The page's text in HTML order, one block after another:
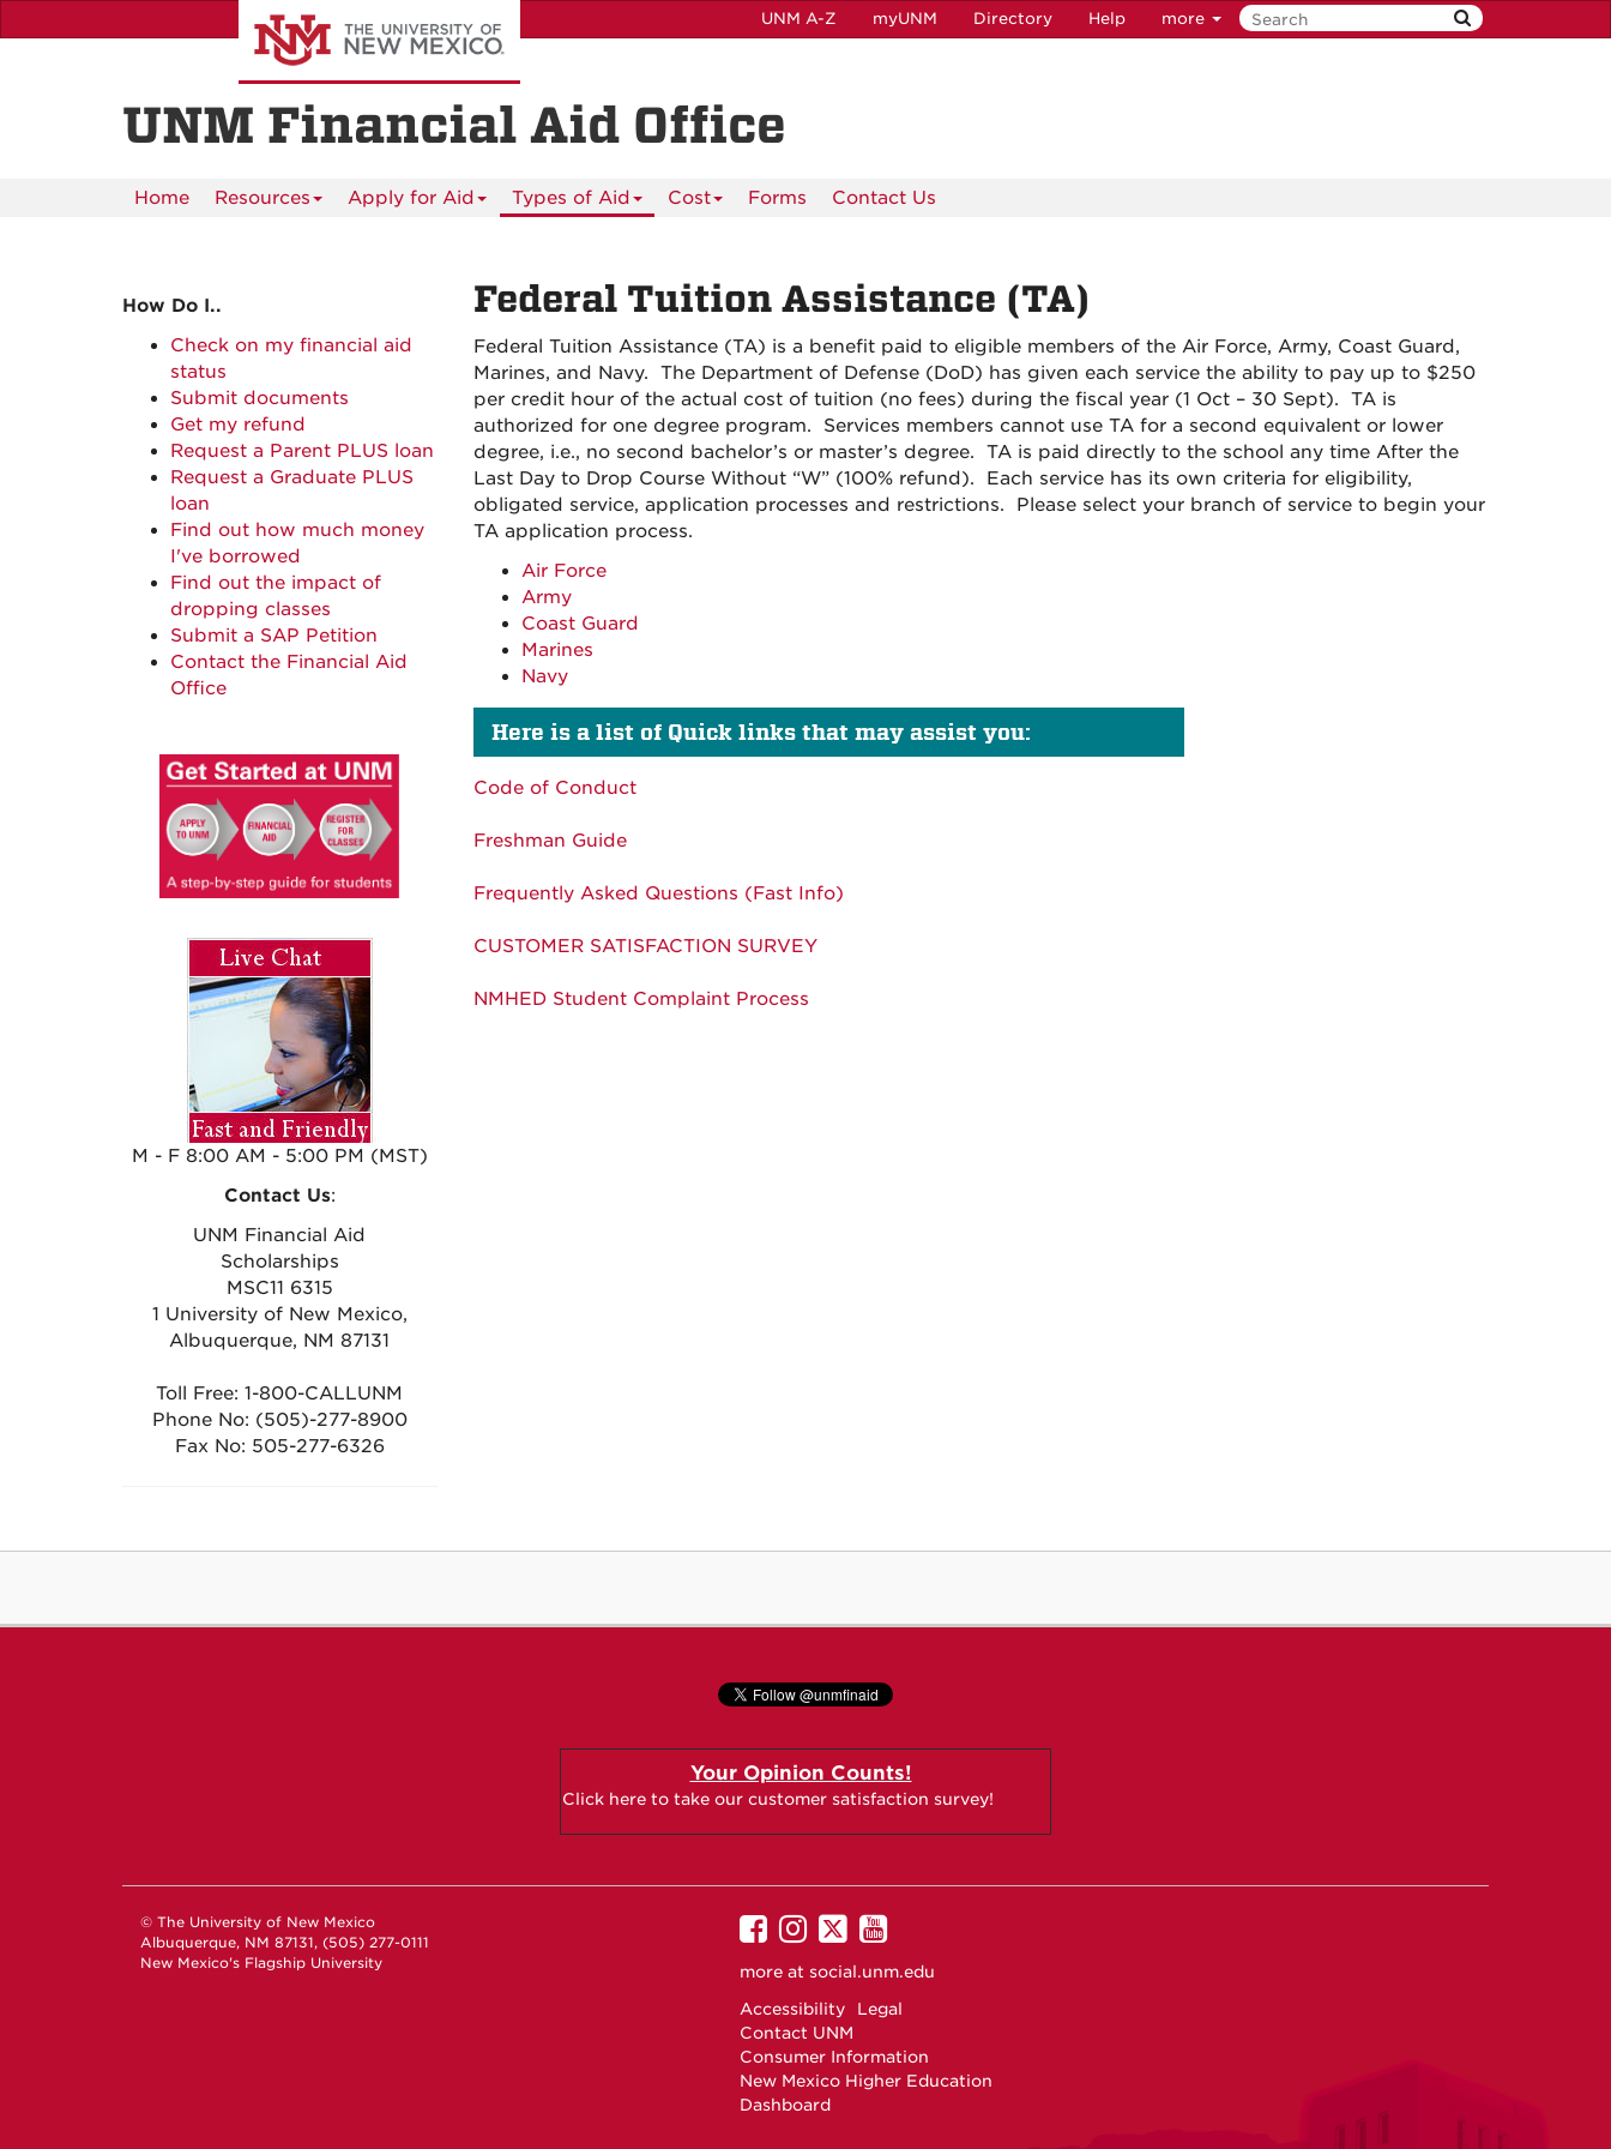
to
UNM A-Z myUNM Directory Help more
UNM Financial Aid Office
Home Resources Apply for Aid Types of Aid Cost Forms Contact Us
Federal Tuition Assistance (TA)
Federal Tuition Assistance (TA) is a benefit paid to eligible members of the Air Force, Army, Coast Guard,
Marines, and Navy. The Department of Defense (DoD) has given each service the ability to pay up to $250
per credit hour of the actual cost of tuition (no fees) during the fiscal year (1 Oct – 30 Sept). TA is
authorized for one degree program. Services members cannot use TA for a second equivalent or lower
degree, i.e., no second bachelor’s or master’s degree. TA is paid directly to the school any time After the
Last Day to Drop Course Without “W” (100% refund). Each service has its own criteria for eligibility,
obligated service, application processes and restrictions. Please select your branch of service to begin your
TA application process.
Air Force
Army
Coast Guard
Marines
Navy
Here is a list of Quick links that may assist you:
Code of Conduct
Freshman Guide
Frequently Asked Questions (Fast Info)
CUSTOMER SATISFACTION SURVEY
NMHED Student Complaint Process
How Do I..
Check on my financial aid
status
Submit documents
Get my refund
Request a Parent PLUS loan
Request a Graduate PLUS
loan
Find out how much money
I've borrowed
Find out the impact of
dropping classes
Submit a SAP Petition
Contact the Financial Aid
Office
M - F 8:00 AM - 5:00 PM (MST)
Contact Us:
UNM Financial Aid
Scholarships
MSC11 6315
1 University of New Mexico,
Albuquerque, NM 87131
Toll Free: 1-800-CALLUNM
Phone No: (505)-277-8900
Fax No: 505-277-6326
Your Opinion Counts!
Click here to take our customer satisfaction survey!
© The University of New Mexico
Albuquerque, NM 87131, (505) 277-0111
New Mexico's Flagship University
UNM
on
UNM
on
UNM
on
UNM
on
more at social.unm.edu
Accessibility
Legal
Contact UNM
Consumer Information
New Mexico Higher Education
Dashboard